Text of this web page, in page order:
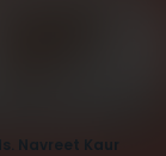
Navreet Kaur